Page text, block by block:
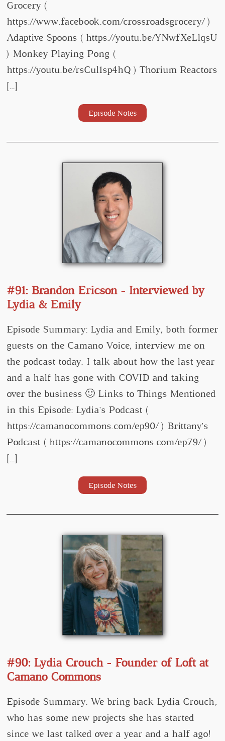
Grocery (
https://www.facebook.com/crossroadsgrocery/ )
Adaptive Spoons ( https://youtu.be/YNwfXeLlqsU
) Monkey Playing Pong (
https://youtu.be/rsCul1sp4hQ ) Thorium Reactors
[…]
Episode Notes
#91: Brandon Ericson - Interviewed by
Lydia & Emily
Episode Summary: Lydia and Emily, both former
guests on the Camano Voice, interview me on
the podcast today. I talk about how the last year
and a half has gone with COVID and taking
over the business 🙂 Links to Things Mentioned
in this Episode: Lydia's Podcast (
https://camanocommons.com/ep90/ ) Brittany's
Podcast ( https://camanocommons.com/ep79/ )
[…]
Episode Notes
#90: Lydia Crouch - Founder of Loft at
Camano Commons
Episode Summary: We bring back Lydia Crouch,
who has some new projects she has started
since we last talked over a year and a half ago!